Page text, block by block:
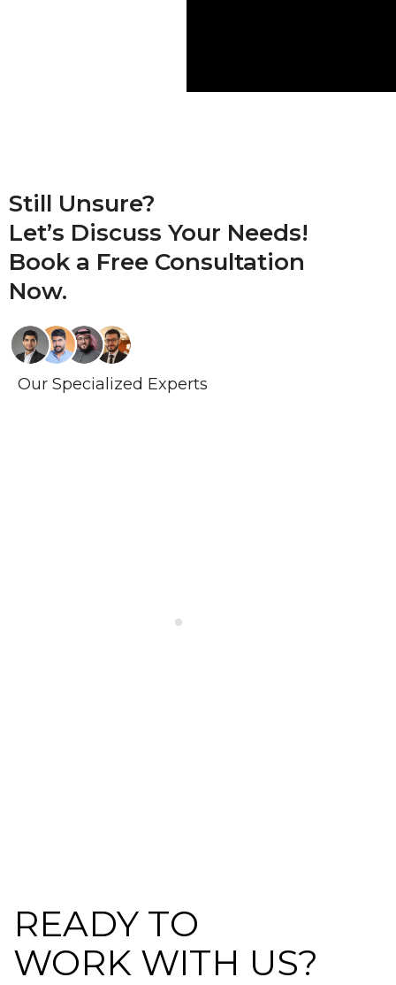
Still Unsure?
Let’s Discuss Your Needs!
Book a Free Consultation
Now.
Our Specialized Experts
READY TO
WORK WITH US?